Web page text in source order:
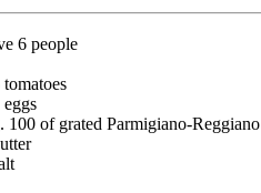
6 people
tomatoes
eggs
100 of grated Parmigiano-Reggiano